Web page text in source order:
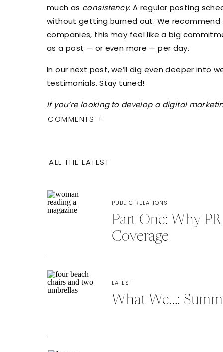
much as consistency. A regular posting
without getting burned out. We
companies, this may feel like a big
as a post — or even more — per day.
In our next post, we’ll dig even deeper into
testimonials. Stay tuned!
If you’re looking to develop a digital
COMMENTS +
ALL THE LATEST
Part One: Why
Coverage
PUBLIC RELATIONS
What We…:
LATEST